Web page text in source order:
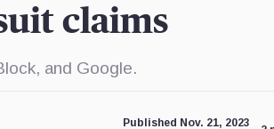
claims
and Google.
Published Nov. 21, 2023